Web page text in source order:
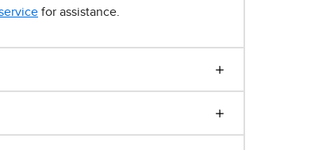
for assistance.